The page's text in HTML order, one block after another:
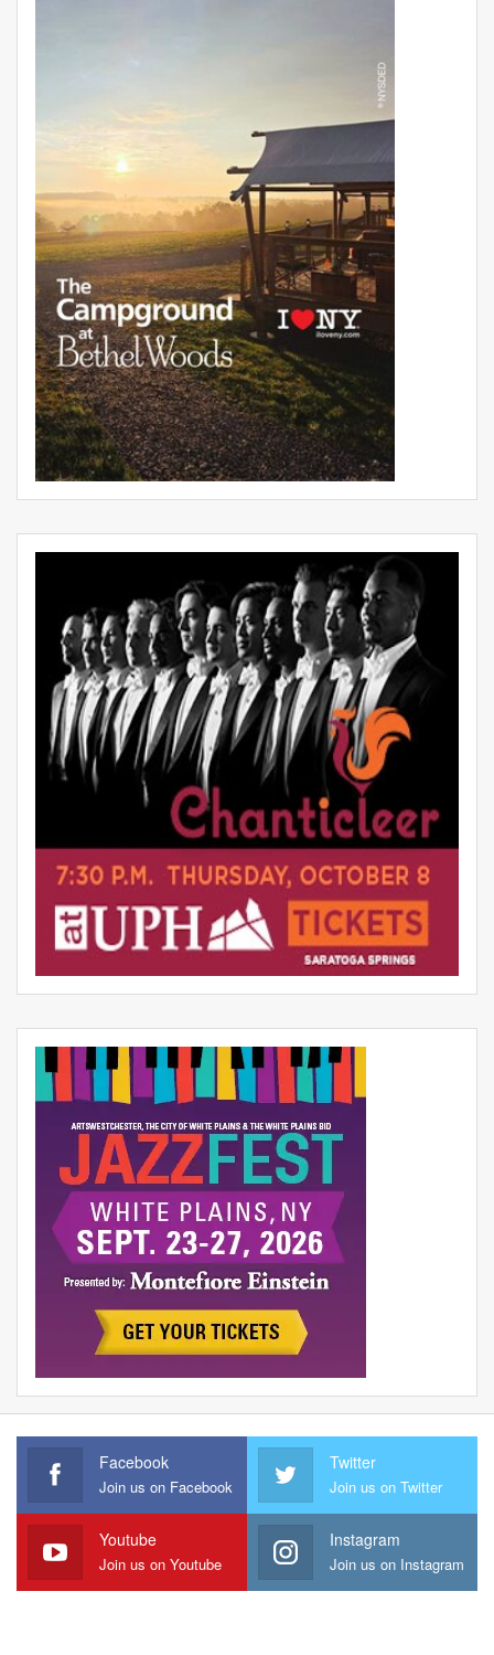
Facebook
Join us on Facebook
Twitter
Join us on Twitter
Youtube
Join us on Youtube
Instagram
Join us on Instagram